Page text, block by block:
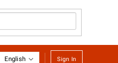
English Sign In